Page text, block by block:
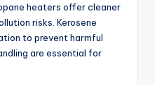
heaters offer cleaner
risks. Kerosene
to prevent harmful
are essential for